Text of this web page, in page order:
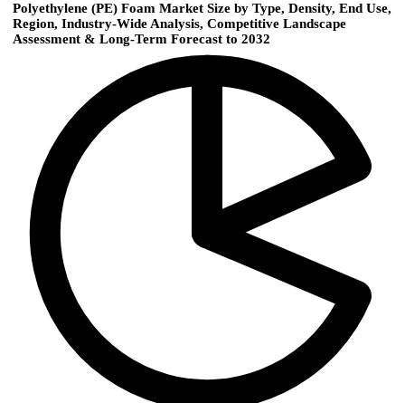
Polyethylene (PE) Foam Market Size by Type, Density, End Use,
Region, Industry-Wide Analysis, Competitive Landscape
Assessment & Long-Term Forecast to 2032